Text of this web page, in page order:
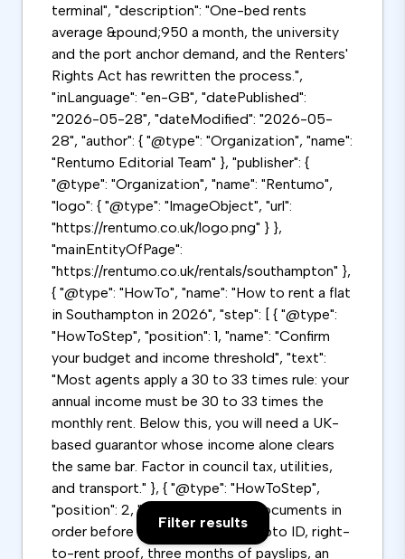
terminal", "description": "One-bed rents
average &pound;950 a month, the university
and the port anchor demand, and the Renters'
Rights Act has rewritten the process.",
"inLanguage": "en-GB", "datePublished":
"2026-05-28", "dateModified": "2026-05-
28", "author": { "@type": "Organization", "name":
"Rentumo Editorial Team" }, "publisher": {
"@type": "Organization", "name": "Rentumo",
"logo": { "@type": "ImageObject", "url":
"https://rentumo.co.uk/logo.png" } },
"mainEntityOfPage":
"https://rentumo.co.uk/rentals/southampton" },
{ "@type": "HowTo", "name": "How to rent a flat
in Southampton in 2026", "step": [ { "@type":
"HowToStep", "position": 1, "name": "Confirm
your budget and income threshold", "text":
"Most agents apply a 30 to 33 times rule: your
annual income must be 30 to 33 times the
monthly rent. Below this, you will need a UK-
based guarantor whose income alone clears
the same bar. Factor in council tax, utilities,
and transport." }, { "@type": "HowToStep",
"position": 2, "name": "Get your documents in
order before viewing", "text": "Photo ID, right-
to-rent proof, three months of payslips, an
Filter results